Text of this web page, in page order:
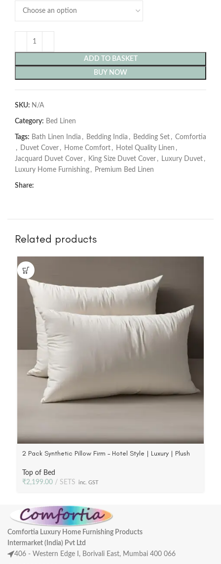
ADD TO BASKET
BUY NOW
SKU: N/A
Category: Bed Linen
Tags: Bath Linen India , Bedding India , Bedding Set , Comfortia
, Duvet Cover , Home Comfort , Hotel Quality Linen ,
Jacquard Duvet Cover , King Size Duvet Cover , Luxury Duvet ,
Luxury Home Furnishing , Premium Bed Linen
Share:
Related products
2 Pack Synthetic Pillow Firm – Hotel Style | Luxury | Plush
Top of Bed
₹2,199.00 SETS inc. GST
Comfortia Luxury Home Furnishing Products
Intermarket (India) Pvt Ltd
406 - Western Edge I, Borivali East, Mumbai 400 066